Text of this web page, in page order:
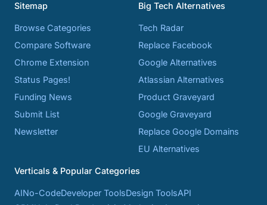
Sitemap
Browse Categories
Compare Software
Chrome Extension
Status Pages!
Funding News
Submit List
Newsletter
Big Tech Alternatives
Tech Radar
Replace Facebook
Google Alternatives
Atlassian Alternatives
Product Graveyard
Google Graveyard
Replace Google Domains
EU Alternatives
Verticals & Popular Categories
AINo-CodeDeveloper ToolsDesign ToolsAPI